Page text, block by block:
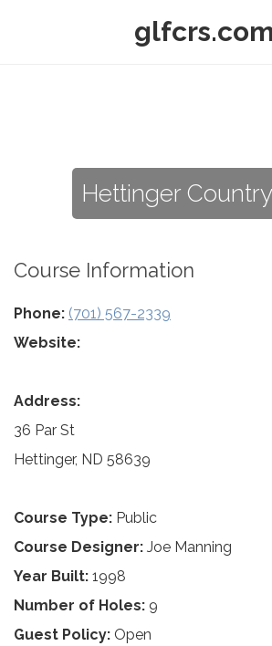
glfcrs.com
Hettinger
Course Information
Phone: (701) 567-2339
Website:
Address:
36 Par St
Hettinger, ND 58639
Course Type: Public
Course Designer: Joe Manning
Year Built: 1998
Number of Holes: 9
Guest Policy: Open